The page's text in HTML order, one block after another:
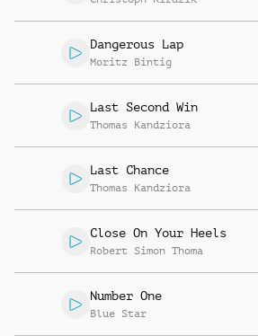
Dangerous Lap
Moritz Bintig
Last Second Win
Thomas Kandziora
Last Chance
Thomas Kandziora
Close On Your Heels
Robert Simon Thoma
Number One
Blue Star